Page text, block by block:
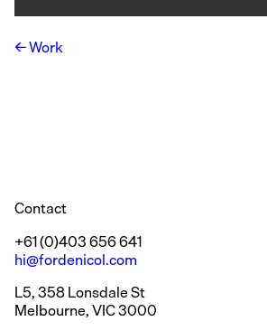
Work
Contact
+61 (0)403 656 641
hi@fordenicol.com
L5, 358 Lonsdale St
Melbourne, VIC 3000